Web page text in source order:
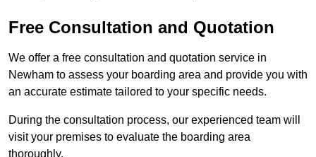
Free Consultation and Quotation
We offer a free consultation and quotation service in
Newham to assess your boarding area and provide you with
an accurate estimate tailored to your specific needs.
During the consultation process, our experienced team will
visit your premises to evaluate the boarding area
thoroughly.